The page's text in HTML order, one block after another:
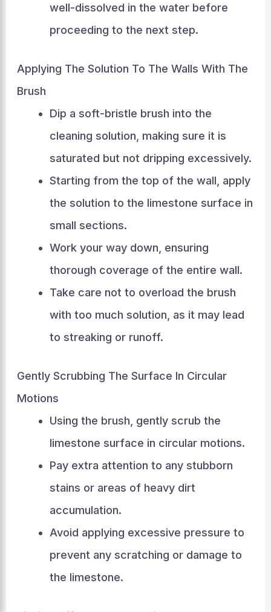
well-dissolved in the water before
proceeding to the next step.
Applying The Solution To The Walls With The
Brush
Dip a soft-bristle brush into the
cleaning solution, making sure it is
saturated but not dripping excessively.
Starting from the top of the wall, apply
the solution to the limestone surface in
small sections.
Work your way down, ensuring
thorough coverage of the entire wall.
Take care not to overload the brush
with too much solution, as it may lead
to streaking or runoff.
Gently Scrubbing The Surface In Circular
Motions
Using the brush, gently scrub the
limestone surface in circular motions.
Pay extra attention to any stubborn
stains or areas of heavy dirt
accumulation.
Avoid applying excessive pressure to
prevent any scratching or damage to
the limestone.